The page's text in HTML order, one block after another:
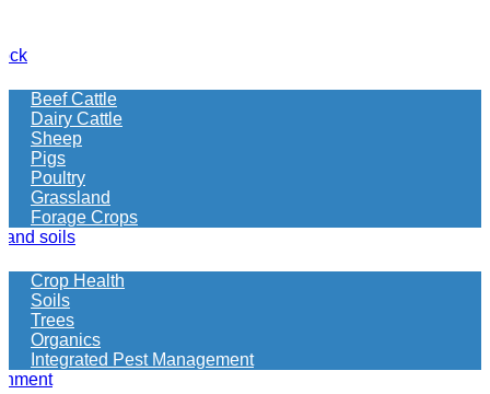
more
Beef Cattle
Dairy Cattle
Sheep
Pigs
Poultry
Grassland
Forage Crops
and soils
Crop Health
Soils
Trees
Organics
Integrated Pest Management